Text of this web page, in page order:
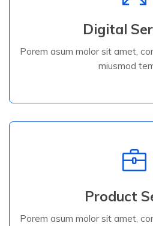
Digital
Porem asum molor sit amet,
miusmod
miusmod
Read
Product
Porem asum molor sit amet,
miusmod
Read More